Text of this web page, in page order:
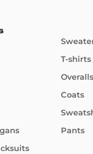
T-shirts
Overalls
Coats
Pants